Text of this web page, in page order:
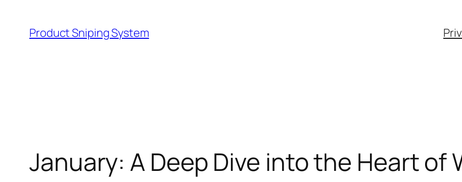
content
Product Sniping System
January: A Deep Dive into the Heart of